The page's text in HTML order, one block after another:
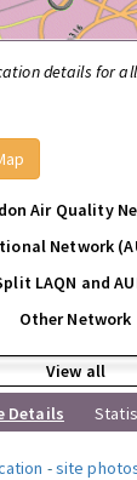
details for
Air Quality
Network
LAQN and
Other Network
View all
Details
-site